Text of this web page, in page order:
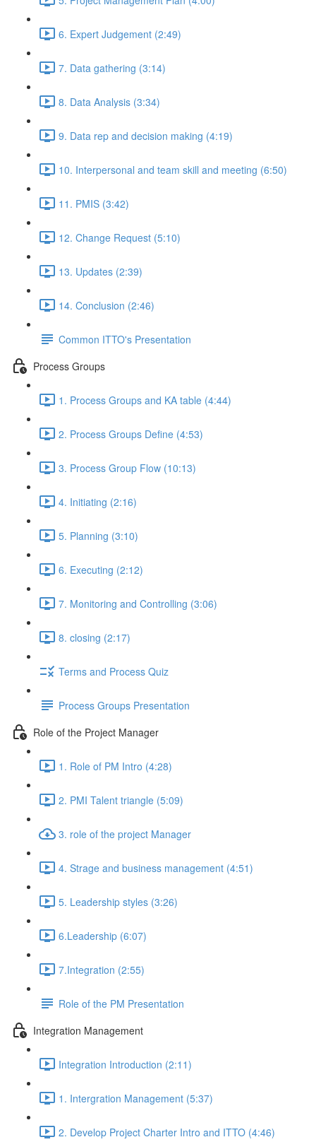
6. Expert Judgement (2:49)
7. Data gathering (3:14)
8. Data Analysis (3:34)
9. Data rep and decision making (4:19)
10. Interpersonal and team skill and meeting (6:50)
11. PMIS (3:42)
12. Change Request (5:10)
13. Updates (2:39)
14. Conclusion (2:46)
Common ITTO's Presentation
Process Groups
1. Process Groups and KA table (4:44)
2. Process Groups Define (4:53)
3. Process Group Flow (10:13)
4. Initiating (2:16)
5. Planning (3:10)
6. Executing (2:12)
7. Monitoring and Controlling (3:06)
8. closing (2:17)
Terms and Process Quiz
Process Groups Presentation
Role of the Project Manager
1. Role of PM Intro (4:28)
2. PMI Talent triangle (5:09)
3. role of the project Manager
4. Strage and business management (4:51)
5. Leadership styles (3:26)
6.Leadership (6:07)
7.Integration (2:55)
Role of the PM Presentation
Integration Management
Integration Introduction (2:11)
1. Intergration Management (5:37)
2. Develop Project Charter Intro and ITTO (4:46)